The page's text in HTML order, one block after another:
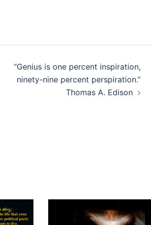
“Genius is one percent inspiration,
ninety-nine percent perspiration.”
Thomas A. Edison